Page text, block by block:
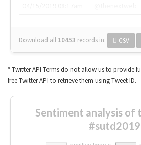
Download all 10453 records in: CSV
* Twitter API Terms do not allow us to provide
free Twitter API to retrieve them using Tweet ID.
Sentiment analysis of
#sutd2019